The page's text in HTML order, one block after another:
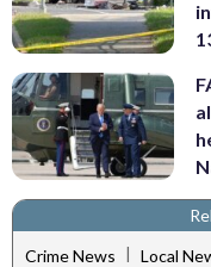
Crime News | Local